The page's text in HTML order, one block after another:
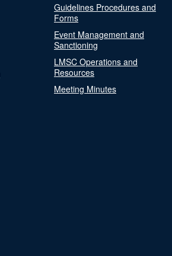
Guidelines Procedures and
Forms
Event Management and
Sanctioning
LMSC Operations and
Resources
Meeting Minutes